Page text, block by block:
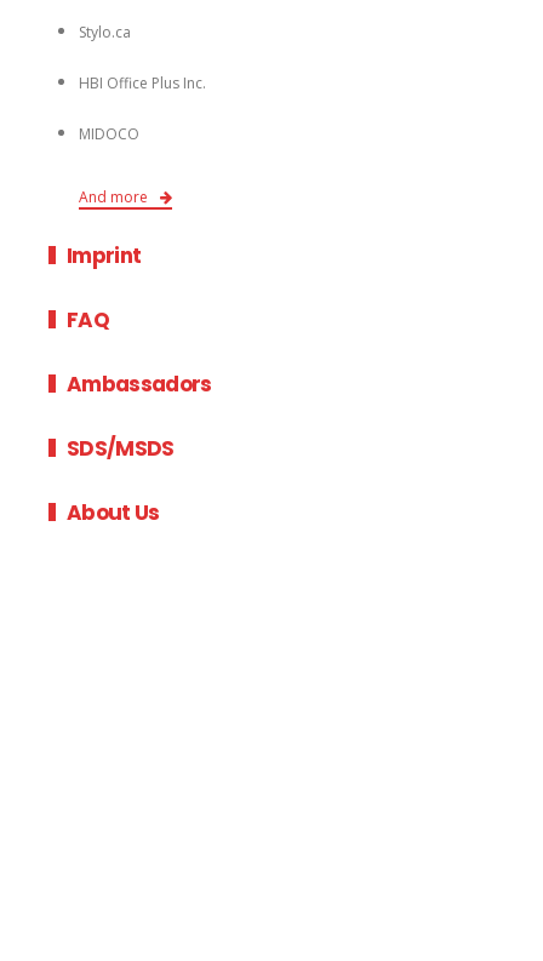
Stylo.ca
HBI Office Plus Inc.
MIDOCO
And more
Imprint
FAQ
Ambassadors
SDS/MSDS
About Us